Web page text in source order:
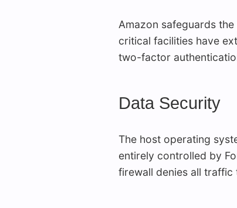
Amazon safeguards
critical facilities have
two-factor
Data Security
The host operating
entirely controlled by
firewall denies all traffic